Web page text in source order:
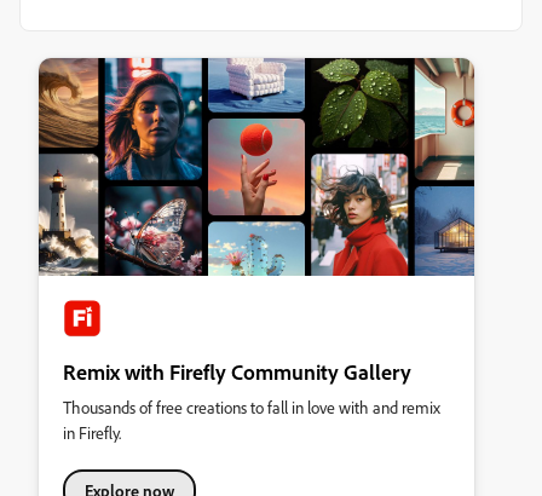
Remix with Firefly Community Gallery
Thousands of free creations to fall in love with and remix
in Firefly.
Explore now